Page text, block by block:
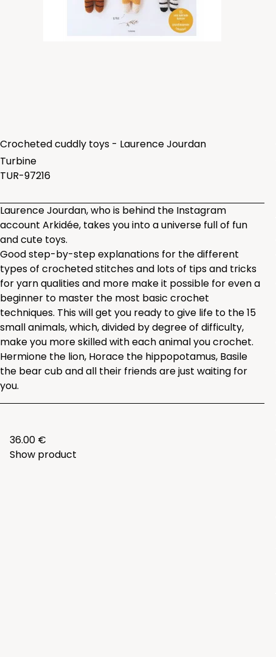
Crocheted cuddly toys - Laurence Jourdan
Turbine
TUR-97216
Laurence Jourdan, who is behind the Instagram
account Arkidée, takes you into a universe full of fun
and cute toys.
Good step-by-step explanations for the different
types of crocheted stitches and lots of tips and tricks
for yarn qualities and more make it possible for even a
beginner to master the most basic crochet
techniques. This will get you ready to give life to the 15
small animals, which, divided by degree of difficulty,
make you more skilled with each animal you crochet.
Hermione the lion, Horace the hippopotamus, Basile
the bear cub and all their friends are just waiting for
you.
36.00 €
Show product